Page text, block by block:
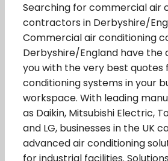
Searching for commercial air
contractors in Derbyshire/
Commercial air conditioning
Derbyshire/England have the
you with the very best quotes
conditioning systems in your
workspace. With leading
as Daikin, Mitsubishi Electric,
and LG, businesses in the UK
advanced air conditioning